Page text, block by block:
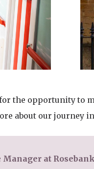
the opportunity to
about our journey
Manager at